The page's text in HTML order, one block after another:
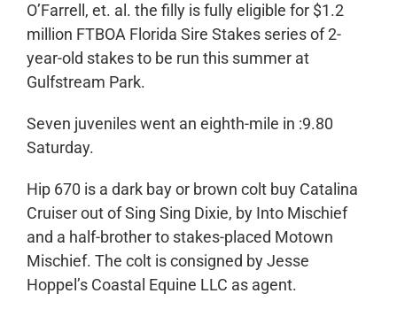
O’Farrell, et. al. the filly is fully eligible for $1.2
million FTBOA Florida Sire Stakes series of 2-
year-old stakes to be run this summer at
Gulfstream Park.
Seven juveniles went an eighth-mile in :9.80
Saturday.
Hip 670 is a dark bay or brown colt buy Catalina
Cruiser out of Sing Sing Dixie, by Into Mischief
and a half-brother to stakes-placed Motown
Mischief. The colt is consigned by Jesse
Hoppel’s Coastal Equine LLC as agent.